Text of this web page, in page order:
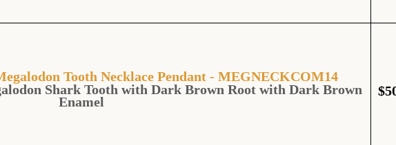
Tooth Necklace Pendant - MEGNECKCOM14
Shark Tooth with Dark Brown Root with Dark Brown
Enamel
$